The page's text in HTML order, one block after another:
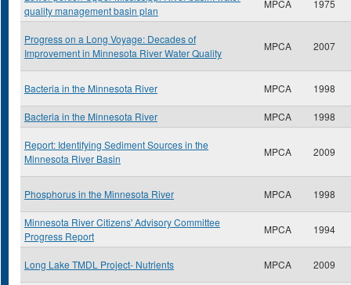
quality management basin plan
MPCA 1975
Progress on a Long Voyage: Decades of
Improvement in Minnesota River Water Quality
MPCA 2007
Bacteria in the Minnesota River MPCA 1998
Bacteria in the Minnesota River MPCA 1998
Report: Identifying Sediment Sources in the
Minnesota River Basin
MPCA 2009
Phosphorus in the Minnesota River MPCA 1998
Minnesota River Citizens' Advisory Committee
Progress Report
MPCA 1994
Long Lake TMDL Project- Nutrients MPCA 2009